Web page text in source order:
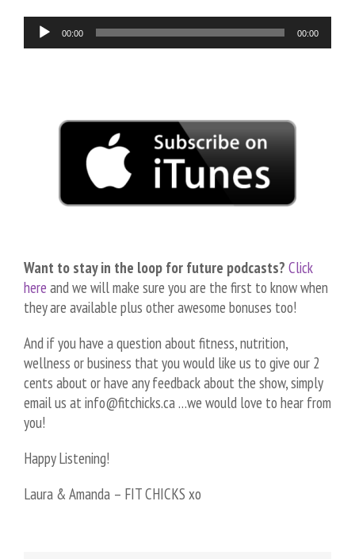
Audio
Player
00:00 00:00
Want to stay in the loop for future podcasts? Click
here and we will make sure you are the first to know when
they are available plus other awesome bonuses too!
And if you have a question about fitness, nutrition,
wellness or business that you would like us to give our 2
cents about or have any feedback about the show, simply
email us at info@fitchicks.ca …we would love to hear from
you!
Happy Listening!
Laura & Amanda – FIT CHICKS xo